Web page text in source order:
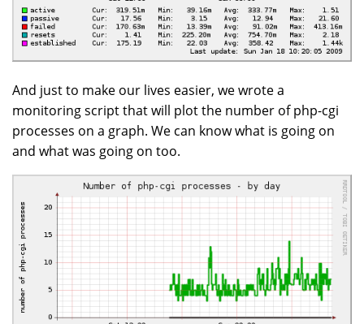
And just to make our lives easier, we wrote a
monitoring script that will plot the number of php-cgi
processes on a graph. We can know what is going on
and what was going on too.